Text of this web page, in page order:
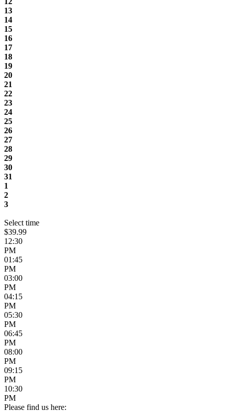
13
14
15
16
17
18
19
20
21
22
23
24
25
26
27
28
29
30
31
1
2
3
Select time
$39.99
12:30
PM
01:45
PM
03:00
PM
04:15
PM
05:30
PM
06:45
PM
08:00
PM
09:15
PM
10:30
PM
Please find us here: